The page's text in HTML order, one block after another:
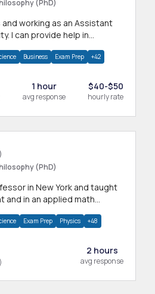
(PhD)
and working as an Assistant
I can provide help in
Business Exam Prep +42
1 hour
avg response
$40-$50
hourly rate
(PhD)
and in an applied math
Exam Prep Physics +48
2 hours
avg response